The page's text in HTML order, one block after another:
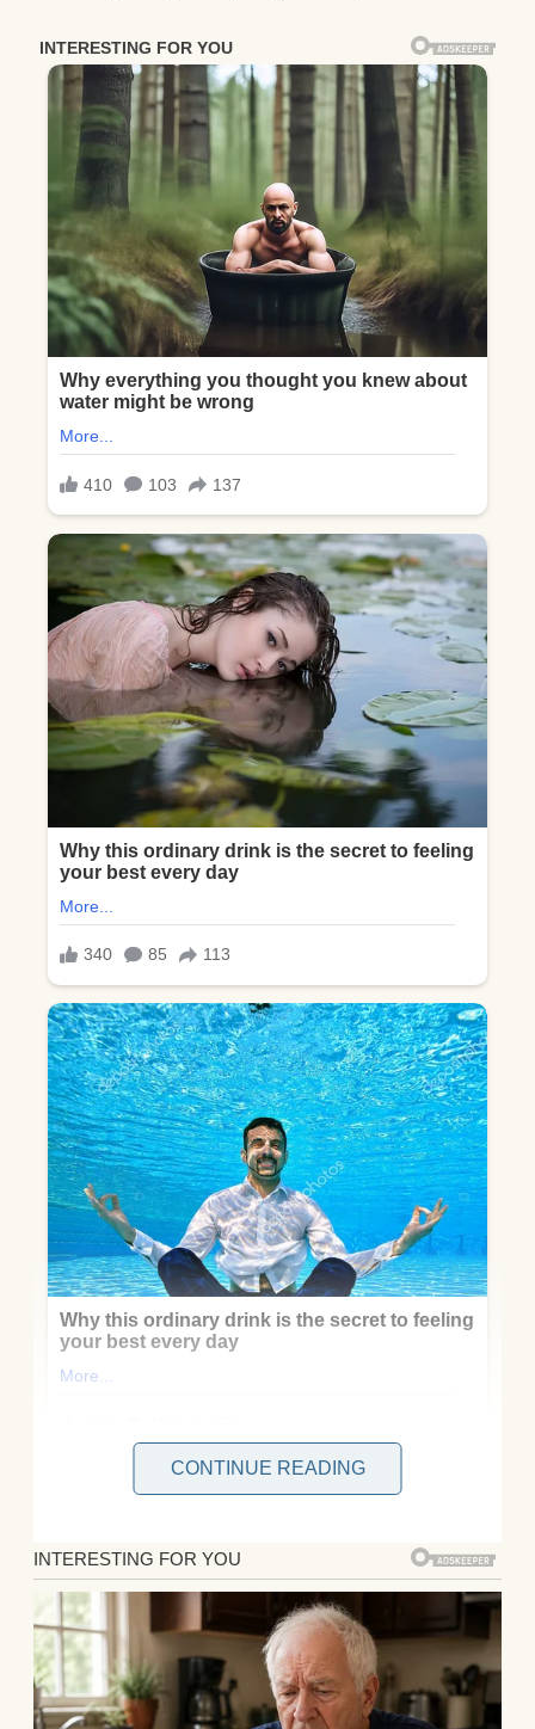
When you’ve been a dad long enough, you
battles, and pretend you’re okay for the sake
of peace.
But sometimes?
CONTINUE READING